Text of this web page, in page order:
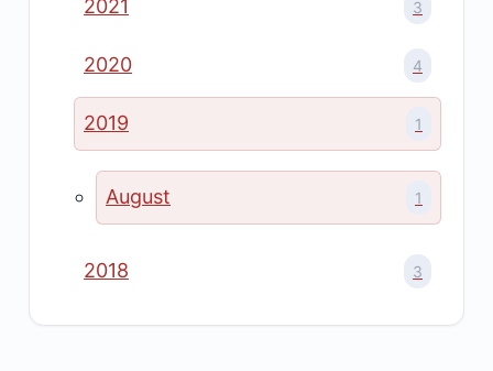
2021 3
2020 4
2019 1
August 1
2018 3